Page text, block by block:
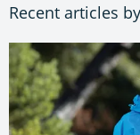
Recent articles